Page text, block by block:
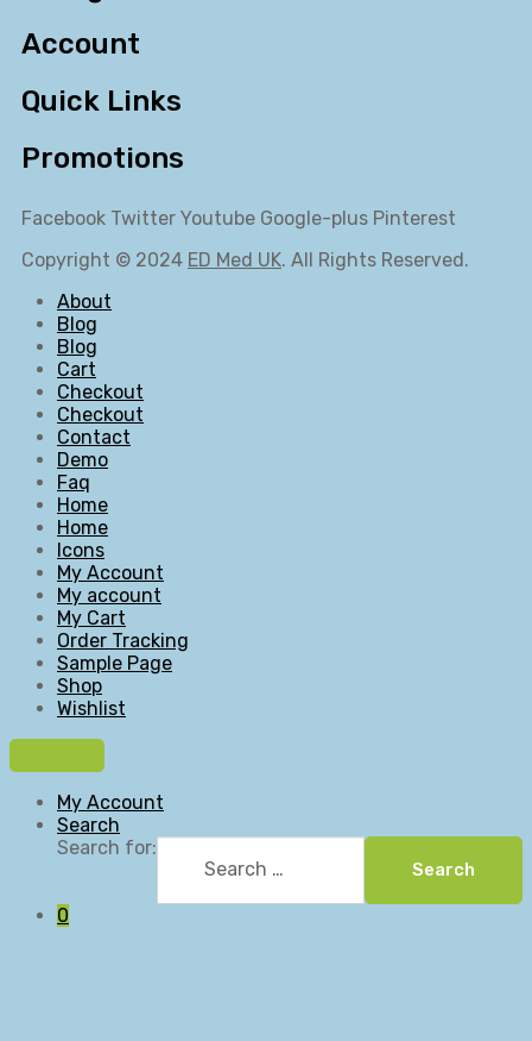
Account
Quick Links
Promotions
Facebook Twitter Youtube Google-plus Pinterest
Copyright © 2024 ED Med UK. All Rights Reserved.
About
Blog
Blog
Cart
Checkout
Checkout
Contact
Demo
Faq
Home
Home
Icons
My Account
My account
My Cart
Order Tracking
Sample Page
Shop
Wishlist
My Account
Search
Search for:
Search
0